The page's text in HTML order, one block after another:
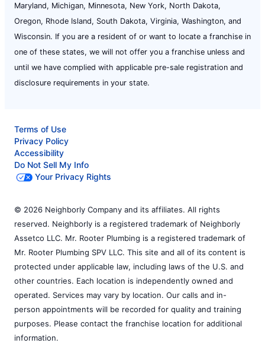
Maryland, Michigan, Minnesota, New York, North Dakota,
Oregon, Rhode Island, South Dakota, Virginia, Washington, and
Wisconsin. If you are a resident of or want to locate a franchise in
one of these states, we will not offer you a franchise unless and
until we have complied with applicable pre-sale registration and
disclosure requirements in your state.
Terms of Use
Privacy Policy
Accessibility
Do Not Sell My Info
Your Privacy Rights
© 2026 Neighborly Company and its affiliates. All rights
reserved. Neighborly is a registered trademark of Neighborly
Assetco LLC. Mr. Rooter Plumbing is a registered trademark of
Mr. Rooter Plumbing SPV LLC. This site and all of its content is
protected under applicable law, including laws of the U.S. and
other countries. Each location is independently owned and
operated. Services may vary by location. Our calls and in-
person appointments will be recorded for quality and training
purposes. Please contact the franchise location for additional
information.